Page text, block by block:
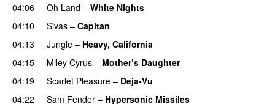
04:06
Oh Land – White Nights
04:10
Sivas – Capitan
04:13
Jungle – Heavy, California
04:15 Miley Cyrus – Mother’s Daughter
04:19 Scarlet Pleasure – Deja-Vu
04:22
Sam Fender – Hypersonic Missiles